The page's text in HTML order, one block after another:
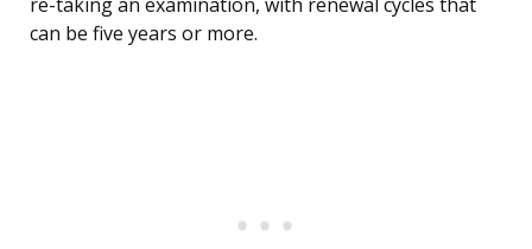
re-taking an examination, with renewal cycles that
can be five years or more.